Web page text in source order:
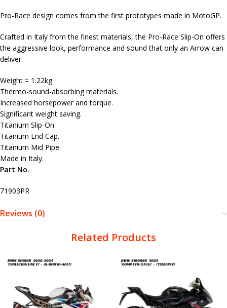
Pro-Race design comes from the first prototypes made in MotoGP.
Crafted in Italy from the finest materials, the Pro-Race Slip-On offers
the aggressive look, performance and sound that only an Arrow can
deliver.
Weight = 1.22kg
Thermo-sound-absorbing materials.
Increased horsepower and torque.
Significant weight saving.
Titanium Slip-On.
Titanium End Cap.
Titanium Mid Pipe.
Made in Italy.
Part No.
71903PR
Reviews (0)
Related Products